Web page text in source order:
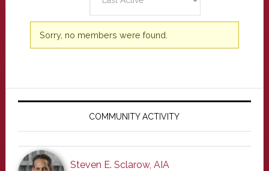
Friends
Sorry, no members were found.
Primary
COMMUNITY ACTIVITY
Steven E. Sclarow, AIA